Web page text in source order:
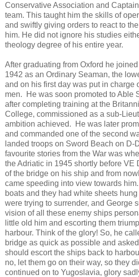
Conservative Association and
team. This taught him the skills of
and swiftly giving orders to react to
him. He did not ignore his studies
theology degree of his entire year.
After graduating from Oxford he
1942 as an Ordinary Seaman, the
and on his first day was put in charge
men. He was soon promoted to Able
after completing training at the
College, commissioned as a sub-
ambition achieved. He was later
and commanded one of the second
landed troops on Sword Beach on D-
favourite stories from the War was
the Adriatic in 1945 shortly before VE
of the bridge on his ship and from
came speeding into view towards
boats and they had white sheets
were trying to surrender, and George
vision of all these enemy ships
little old him and escorting them
harbour. Think of the glory! So, he
bridge as quick as possible and
should escort the ships back to
no, let them go on their way, so they
continued on to Yugoslavia, glory